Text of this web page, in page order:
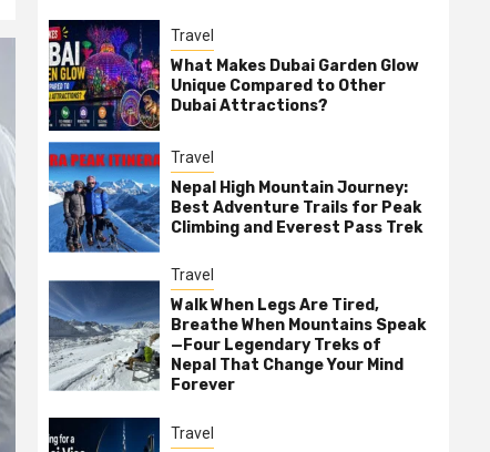
Travel
What Makes Dubai Garden Glow
Unique Compared to Other
Dubai Attractions?
Travel
Nepal High Mountain Journey:
Best Adventure Trails for Peak
Climbing and Everest Pass Trek
Travel
Walk When Legs Are Tired,
Breathe When Mountains Speak
—Four Legendary Treks of
Nepal That Change Your Mind
Forever
Travel